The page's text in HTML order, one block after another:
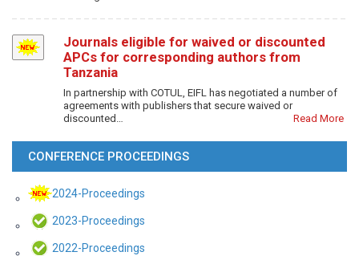
Journals eligible for waived or discounted
APCs for corresponding authors from
Tanzania
In partnership with COTUL, EIFL has negotiated a number of
agreements with publishers that secure waived or
discounted…
Read More
CONFERENCE PROCEEDINGS
2024-Proceedings
2023-Proceedings
2022-Proceedings